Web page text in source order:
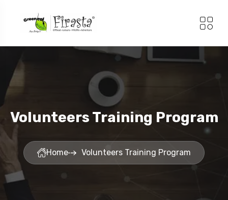
Volunteers Training Program
Home Volunteers Training Program